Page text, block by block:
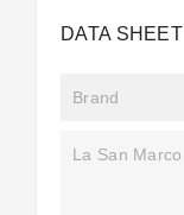
DATA SHEET
Brand
La San Marco